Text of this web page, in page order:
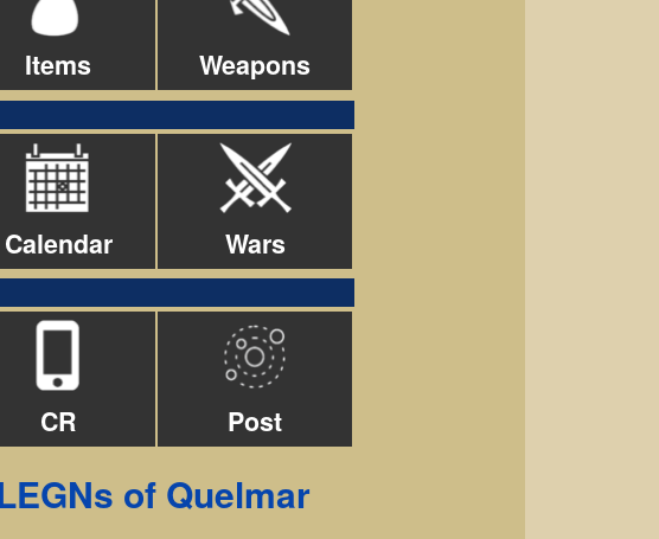
Items Weapons
Calendar Wars
CR Post
of Quelmar